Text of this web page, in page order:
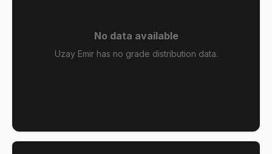
No data available
Uzay Emir has no grade distribution data.